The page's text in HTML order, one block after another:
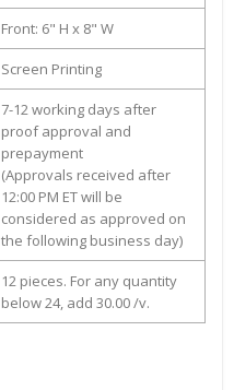
Front: 6" H x 8" W
Screen Printing
7-12 working days after
proof approval and
prepayment
(Approvals received after
12:00 PM ET will be
considered as approved on
the following business day)
12 pieces. For any quantity
below 24, add 30.00 /v.